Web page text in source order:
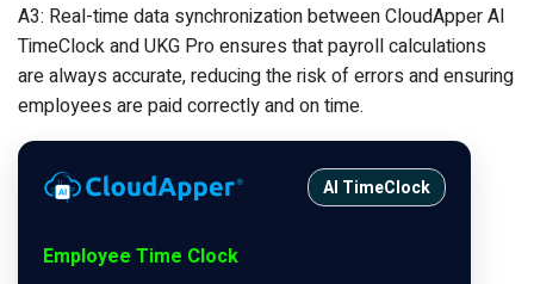
A3: Real-time data synchronization between CloudApper AI
TimeClock and UKG Pro ensures that payroll calculations
are always accurate, reducing the risk of errors and ensuring
employees are paid correctly and on time.
AI TimeClock
Employee Time Clock